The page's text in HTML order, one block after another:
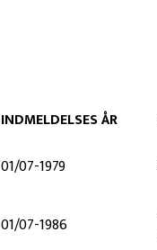
INDMELDELSES ÅR
01/07-1979
01/07-1986